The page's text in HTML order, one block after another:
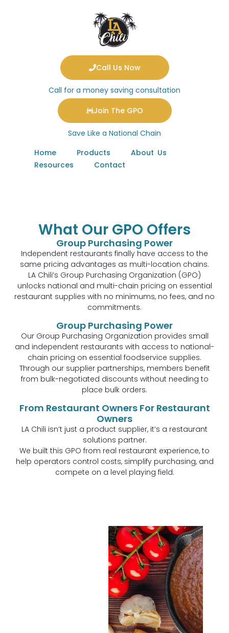
Call Us Now
Call for a money saving consultation
Join The GPO
Save Like a National Chain
Home
Products
About Us
Resources
Contact
What Our GPO Offers
Group Purchasing Power
Independent restaurants finally have access to the
same pricing advantages as multi-location chains.
LA Chili’s Group Purchasing Organization (GPO)
unlocks national and multi-chain pricing on essential
restaurant supplies with no minimums, no fees, and no
commitments.
Group Purchasing Power
Our Group Purchasing Organization provides small
and independent restaurants with access to national-
chain pricing on essential foodservice supplies.
Through our supplier partnerships, members benefit
from bulk-negotiated discounts without needing to
place bulk orders.
From Restaurant Owners For Restaurant
Owners
LA Chili isn’t just a product supplier, it’s a restaurant
solutions partner.
We built this GPO from real restaurant experience, to
help operators control costs, simplify purchasing, and
compete on a level playing field.